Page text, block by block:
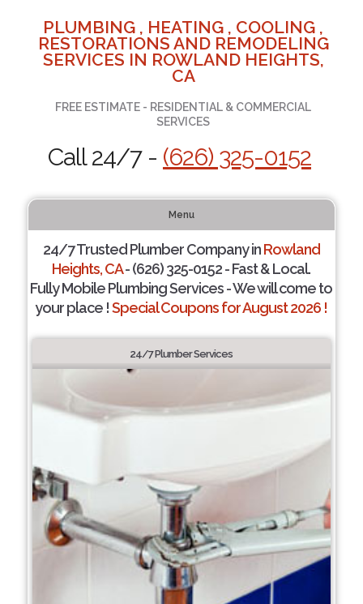
PLUMBING , HEATING , COOLING ,
RESTORATIONS AND REMODELING
SERVICES IN ROWLAND HEIGHTS,
CA
FREE ESTIMATE - RESIDENTIAL & COMMERCIAL
SERVICES
Call 24/7 - (626) 325-0152
Menu
24/7 Trusted Plumber Company inRowland
Heights, CA- (626) 325-0152 - Fast & Local.
Fully Mobile Plumbing Services - We will come to
your place !Special Coupons for August 2026 !
24/7 Plumber Services